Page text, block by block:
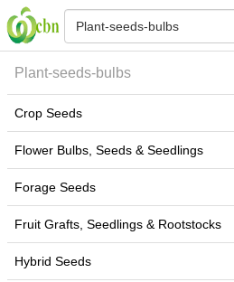
Plant-seeds-bulbs
Crop Seeds
Flower Bulbs, Seeds & Seedlings
Forage Seeds
Fruit Grafts, Seedlings & Rootstocks
Hybrid Seeds